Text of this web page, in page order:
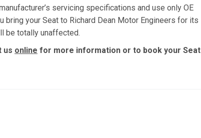
servicing specifications and use only OE
your Seat to Richard Dean Motor Engineers for its
be totally unaffected.
us online for more information or to book your Seat